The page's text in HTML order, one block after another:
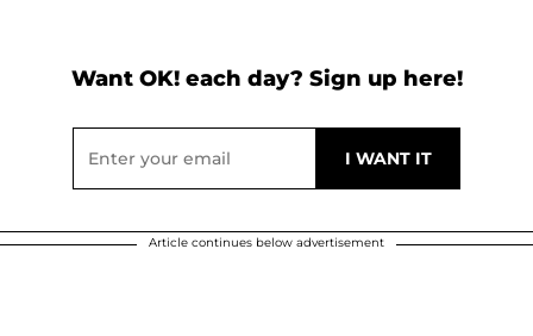
Want OK! each day? Sign up here!
Article continues below advertisement